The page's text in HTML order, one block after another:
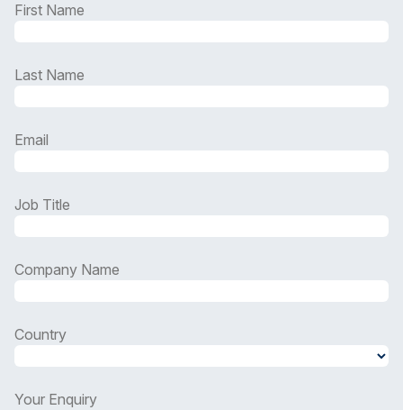
First Name
Last Name
Email
Job Title
Company Name
Country
Your Enquiry